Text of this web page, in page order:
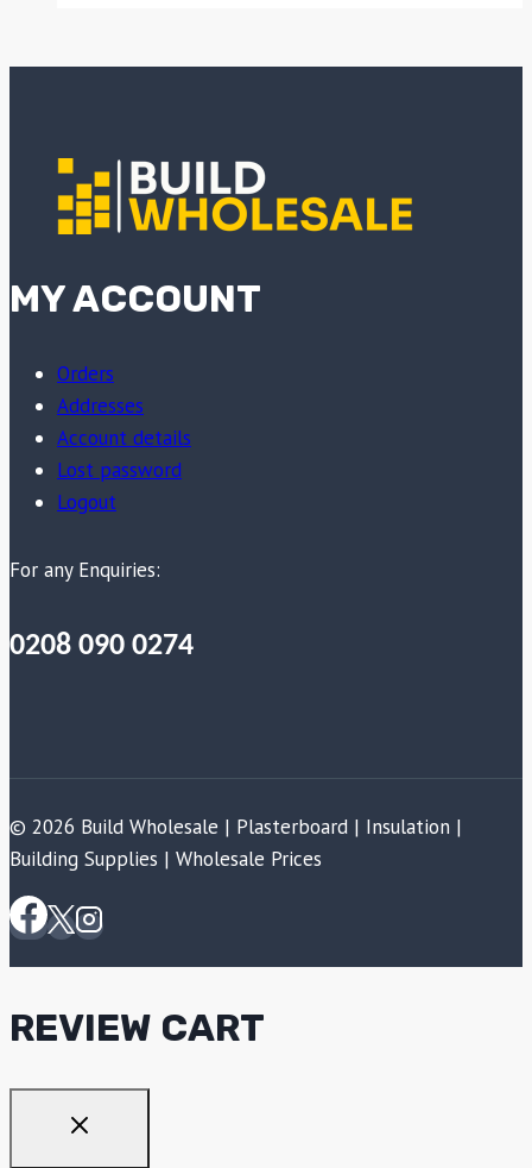
MY ACCOUNT
Orders
Addresses
Account details
Lost password
Logout
For any Enquiries:
0208 090 0274
© 2026 Build Wholesale | Plasterboard | Insulation |
Building Supplies | Wholesale Prices
REVIEW CART